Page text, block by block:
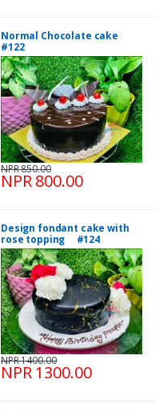
Normal Chocolate cake
#122
NPR 800.00
NPR 850.00
Design fondant cake with
rose topping #124
NPR 1300.00
NPR 1400.00